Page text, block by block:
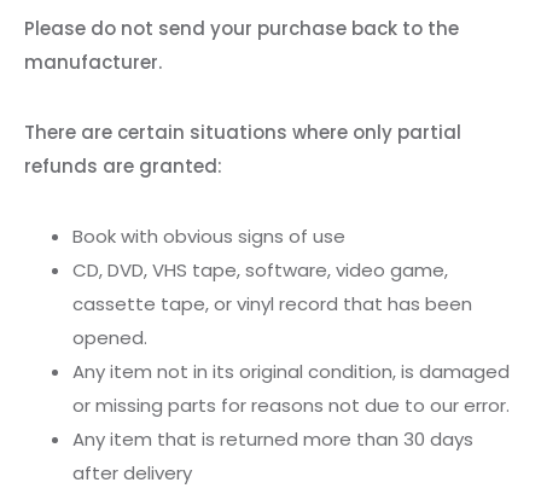
Please do not send your purchase back to the
manufacturer.
There are certain situations where only partial
refunds are granted:
Book with obvious signs of use
CD, DVD, VHS tape, software, video game,
cassette tape, or vinyl record that has been
opened.
Any item not in its original condition, is damaged
or missing parts for reasons not due to our error.
Any item that is returned more than 30 days
after delivery